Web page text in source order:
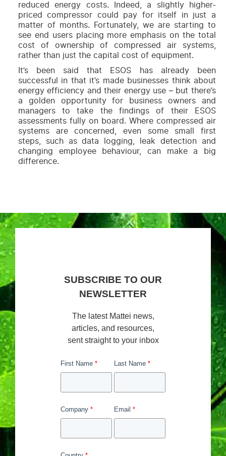
reduced energy costs. Indeed, a slightly higher-
priced compressor could pay for itself in just a
matter of months. Fortunately, we are starting to
see end users placing more emphasis on the total
cost of ownership of compressed air systems,
rather than just the capital cost of equipment.
It’s been said that ESOS has already been
successful in that it’s made businesses think about
energy efficiency and their energy use – but there’s
a golden opportunity for business owners and
managers to take the findings of their ESOS
assessments fully on board. Where compressed air
systems are concerned, even some small first
steps, such as data logging, leak detection and
changing employee behaviour, can make a big
difference.